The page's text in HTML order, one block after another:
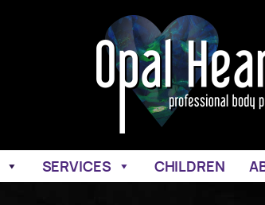
SERVICES CHILDREN